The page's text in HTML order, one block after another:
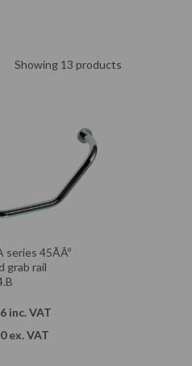
Showing 13 products
series 45ÃÂº
grab rail
inc. VAT
ex. VAT